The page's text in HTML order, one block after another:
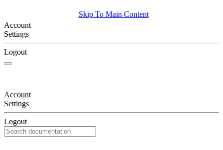
Skip To Main Content
Account
Settings
Logout
Account
Settings
Logout